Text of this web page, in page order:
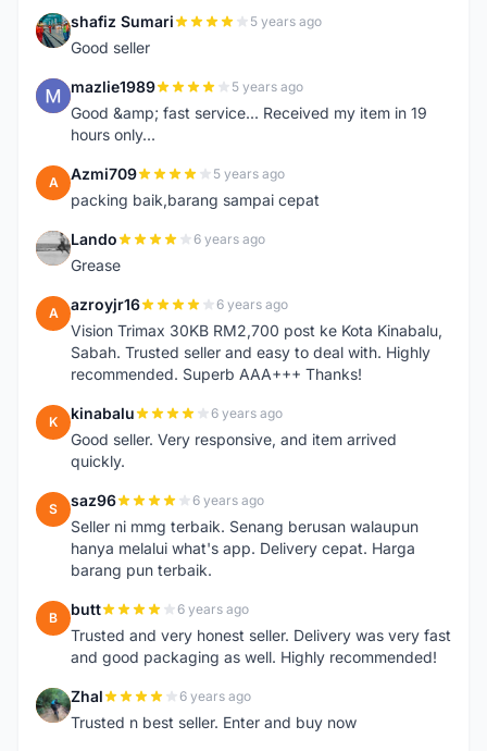
S shafiz Sumari 5 years ago
Good seller
M mazlie1989 5 years ago
Good &amp; fast service... Received my item in 19
hours only...
A Azmi709 5 years ago
packing baik,barang sampai cepat
L Lando 6 years ago
Grease
A azroyjr16 6 years ago
Vision Trimax 30KB RM2,700 post ke Kota Kinabalu,
Sabah. Trusted seller and easy to deal with. Highly
recommended. Superb AAA+++ Thanks!
K kinabalu 6 years ago
Good seller. Very responsive, and item arrived
quickly.
S saz96 6 years ago
Seller ni mmg terbaik. Senang berusan walaupun
hanya melalui what's app. Delivery cepat. Harga
barang pun terbaik.
B butt 6 years ago
Trusted and very honest seller. Delivery was very fast
and good packaging as well. Highly recommended!
Z Zhal 6 years ago
Trusted n best seller. Enter and buy now